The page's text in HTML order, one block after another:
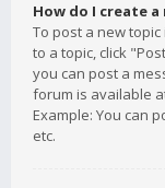
How do I create
To post a new
to a topic, click
you can post a
forum is available
Example: You can
etc.